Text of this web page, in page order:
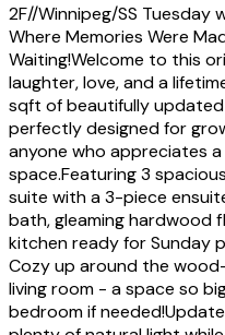
2F//Winnipeg/SS Tuesday
Where Memories Were
Waiting!Welcome to this
laughter, love, and a
sqft of beautifully updated
perfectly designed for
anyone who appreciates
space.Featuring 3
suite with a 3-piece
bath, gleaming hardwood
kitchen ready for Sunday
Cozy up around the
living room - a space so
bedroom if